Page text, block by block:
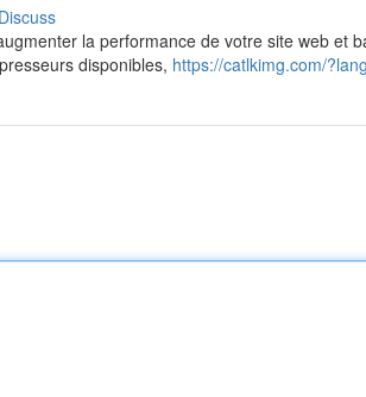
Discuss
la performance de votre site web et
disponibles, https://catlkimg.com/